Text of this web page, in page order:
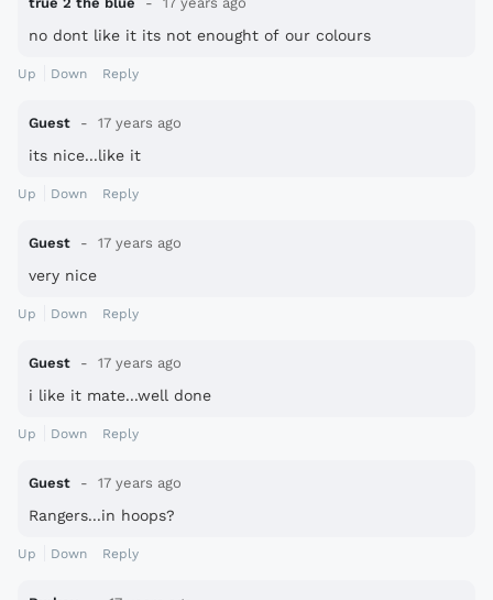
no dont like it its not enought of our colours
Up Down Reply
Guest 17 years ago
its nice...like it
Up Down Reply
Guest 17 years ago
very nice
Up Down Reply
Guest 17 years ago
i like it mate...well done
Up Down Reply
Guest 17 years ago
Rangers...in hoops?
Up Down Reply